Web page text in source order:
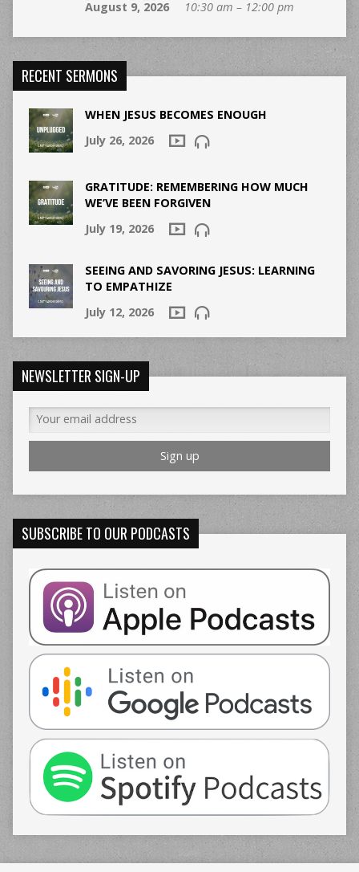
August 9, 2026
10:30 am – 12:00 pm
RECENT SERMONS
WHEN JESUS BECOMES ENOUGH
July 26, 2026
GRATITUDE: REMEMBERING HOW MUCH
WE’VE BEEN FORGIVEN
July 19, 2026
SEEING AND SAVORING JESUS: LEARNING
TO EMPATHIZE
July 12, 2026
NEWSLETTER SIGN-UP
SUBSCRIBE TO OUR PODCASTS